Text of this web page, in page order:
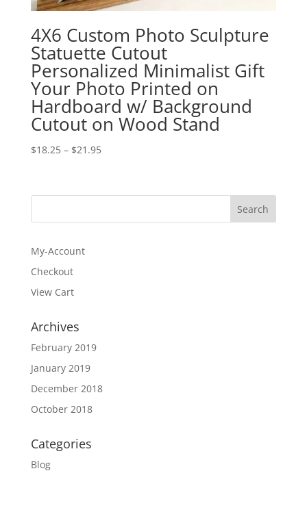
4X6 Custom Photo Sculpture
Statuette Cutout
Personalized Minimalist Gift
Your Photo Printed on
Hardboard w/ Background
Cutout on Wood Stand
$18.25 – $21.95Price
through
My-Account
Checkout
View Cart
Archives
February 2019
January 2019
December 2018
October 2018
Categories
Blog